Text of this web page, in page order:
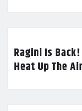
Ragini Is
Heat Up The